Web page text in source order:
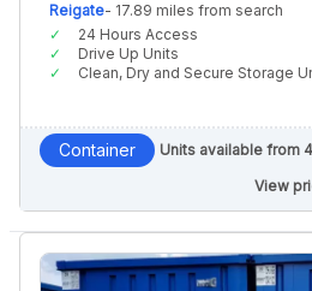
Reigate- 17.89 miles from search
24 Hours Access
Drive Up Units
Clean, Dry and Secure Storage
Container Units available from
View